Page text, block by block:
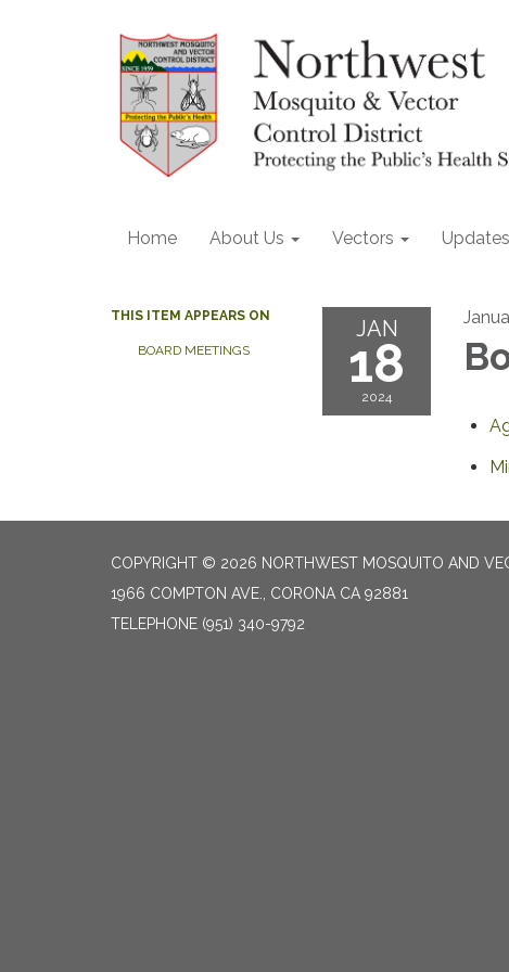
Home About Us Vectors Updates
THIS ITEM APPEARS ON
BOARD MEETINGS
JAN
18
2024
COPYRIGHT © 2026 NORTHWEST MOSQUITO AND
1966 COMPTON AVE., CORONA CA 92881
TELEPHONE (951) 340-9792